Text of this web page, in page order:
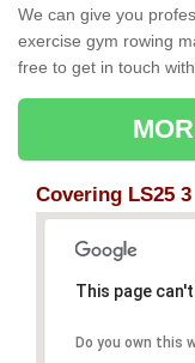
We can give you
exercise gym rowing
free to get in touch
Covering LS25 3
This page
Do you own this